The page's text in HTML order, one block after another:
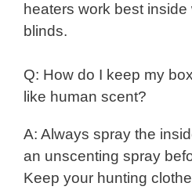
heaters work best inside
blinds.
Q: How do I keep my
like human scent?
A: Always spray the
an unscenting spray
Keep your hunting